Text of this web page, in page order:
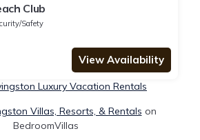
Club
Safety
View Availability
Luxury Vacation Rentals
Villas, Resorts, & Rentals on
BedroomVillas